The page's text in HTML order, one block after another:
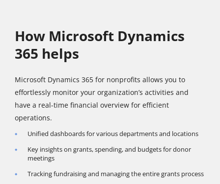
How Microsoft Dynamics
365 helps
Microsoft Dynamics 365 for nonprofits allows you to
effortlessly monitor your organization’s activities and
have a real-time financial overview for efficient
operations.
Unified dashboards for various departments and locations
Key insights on grants, spending, and budgets for donor
meetings
Tracking fundraising and managing the entire grants process